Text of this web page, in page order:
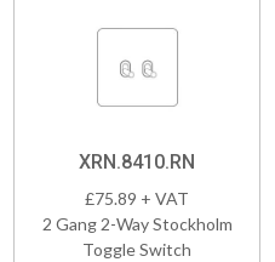
XRN.8410.RN
£75.89 + VAT
2 Gang 2-Way Stockholm
Toggle Switch